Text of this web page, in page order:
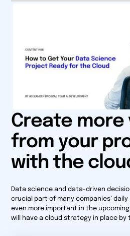
Create more
from your
with the
Data science and data-driven
crucial part of many companies’
even more important in the
will have a cloud strategy in place by